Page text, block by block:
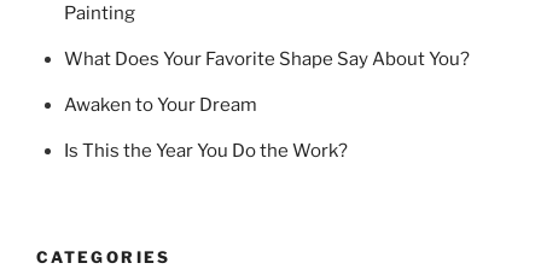
Painting
What Does Your Favorite Shape Say About You?
Awaken to Your Dream
Is This the Year You Do the Work?
CATEGORIES